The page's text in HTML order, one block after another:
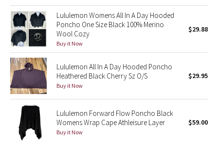
Paisley
Blooming Pixie
Secret Garden
Beachscape
Star Crushed
Inky Floral
Lululemon Womens All In A Day Hooded
Poncho One Size Black 100% Merino
Wool Cozy
Buy it Now
$29.88
Lululemon All In A Day Hooded Poncho
Heathered Black Cherry Sz O/S
Buy it Now
$29.95
Lululemon Forward Flow Poncho Black
Womens Wrap Cape Athleisure Layer
Buy it Now
$59.00